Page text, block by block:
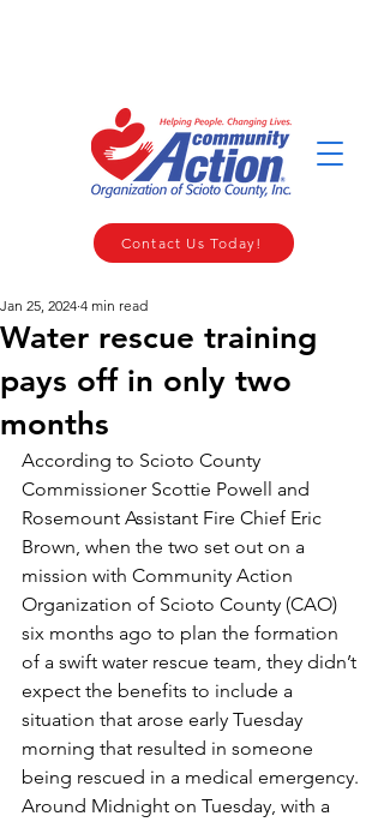
Contact Us Today!
Water rescue training
pays off in only two
months
Jan 25, 2024 4 min read
According to Scioto County
Commissioner Scottie Powell and
Rosemount Assistant Fire Chief Eric
Brown, when the two set out on a
mission with Community Action
Organization of Scioto County (CAO)
six months ago to plan the formation
of a swift water rescue team, they didn’t
expect the benefits to include a
situation that arose early Tuesday
morning that resulted in someone
being rescued in a medical emergency.
Around Midnight on Tuesday, with a